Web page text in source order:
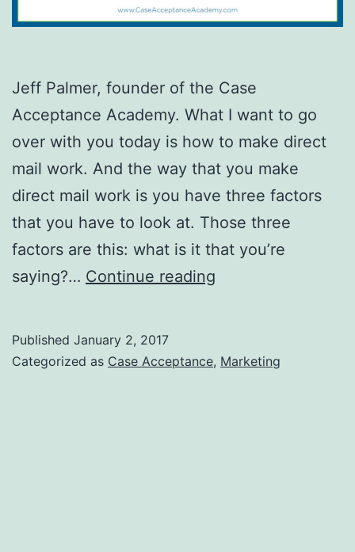
Jeff Palmer, founder of the Case
Acceptance Academy. What I want to go
over with you today is how to make direct
mail work. And the way that you make
direct mail work is you have three factors
that you have to look at. Those three
factors are this: what is it that you’re
saying?… Continue reading
DIRECT
Published January 2, 2017
Categorized as Case Acceptance, Marketing